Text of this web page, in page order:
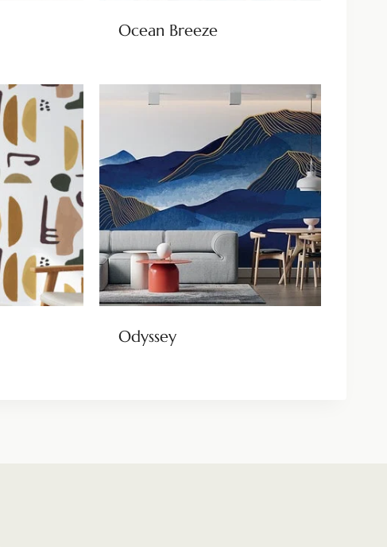
Ocean Breeze
Odyssey